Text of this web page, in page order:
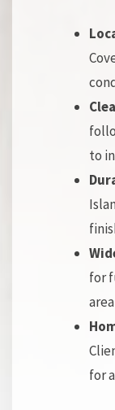
to
for
for